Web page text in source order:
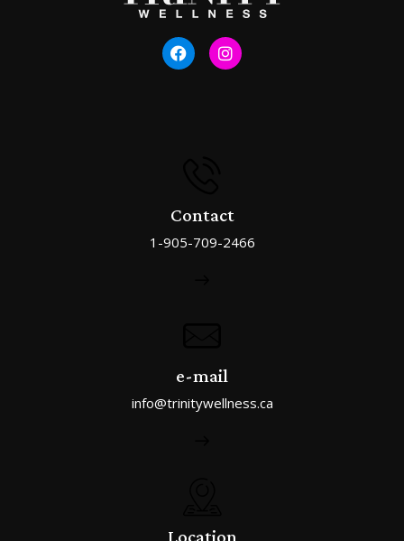
Contact
1-905-709-2466
e-mail
info@trinitywellness.ca
Location